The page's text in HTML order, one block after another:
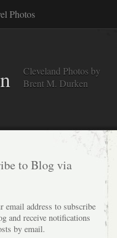
Photos
Cleveland Photos by
Brent M. Durken
to Blog via
email address to subscribe
and receive notifications
by email.